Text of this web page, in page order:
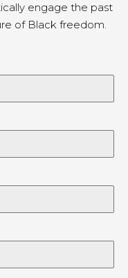
engage the past
of Black freedom.